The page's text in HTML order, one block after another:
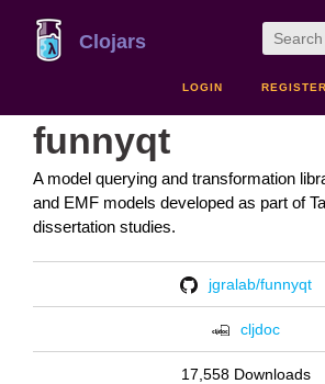
Clojars
LOGIN REGISTER
funnyqt
A model querying and transformation
and EMF models developed as part of
dissertation studies.
jgralab/funnyqt
cljdoc
17,558 Downloads